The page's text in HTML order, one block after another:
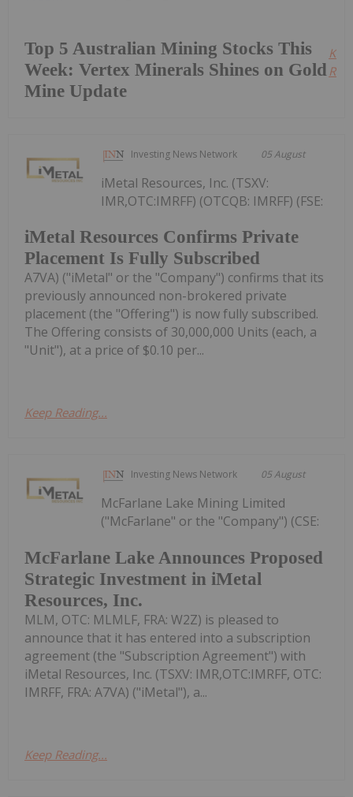
Top 5 Australian Mining Stocks This
Week: Vertex Minerals Shines on Gold
Mine Update
Investing News Network 05 August
iMetal Resources Confirms Private
Placement Is Fully Subscribed
iMetal Resources, Inc. (TSXV:
IMR,OTC:IMRFF) (OTCQB: IMRFF) (FSE:
A7VA) ("iMetal" or the "Company") confirms that its
previously announced non-brokered private
placement (the "Offering") is now fully subscribed.
The Offering consists of 30,000,000 Units (each, a
"Unit"), at a price of $0.10 per...
Keep Reading...
Investing News Network 05 August
McFarlane Lake Announces Proposed
Strategic Investment in iMetal
Resources, Inc.
McFarlane Lake Mining Limited
("McFarlane" or the "Company") (CSE:
MLM, OTC: MLMLF, FRA: W2Z) is pleased to
announce that it has entered into a subscription
agreement (the "Subscription Agreement") with
iMetal Resources, Inc. (TSXV: IMR,OTC:IMRFF, OTC:
IMRFF, FRA: A7VA) ("iMetal"), a...
Keep Reading...